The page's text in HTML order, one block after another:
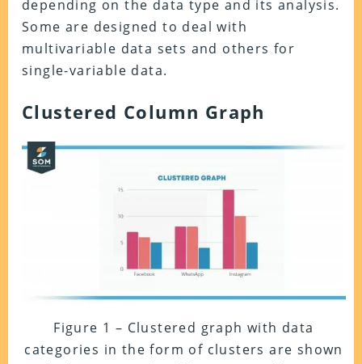
depending on the data type and its analysis.
Some are designed to deal with
multivariable data sets and others for
single-variable data.
Clustered Column Graph
Figure 1 – Clustered graph with data
categories in the form of clusters are shown